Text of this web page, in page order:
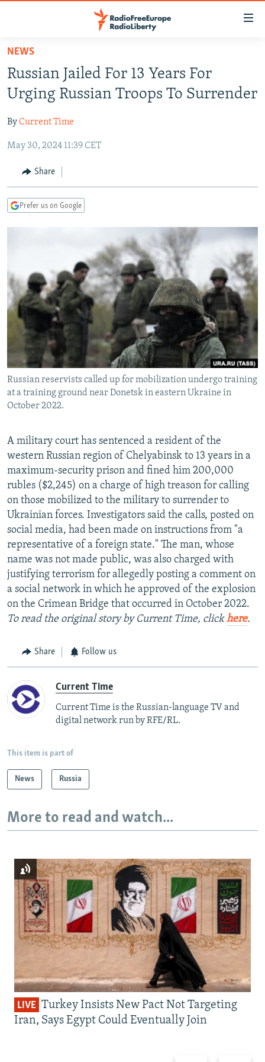
Skip
main
content
to
Navigation
Search
TO READERS IN RUSSIA
RUSSIA PROGRAMMING
CURRENT TIME
RADIO AZATLIQ
MARSHO RADIO
IRAN
CENTRAL ASIA
KAZAKHSTAN
KYRGYZSTAN
TURKMENISTAN
SOUTH ASIA
AFGHANISTAN
CAUCASUS
AZERBAIJAN
CENTRAL/SE EUROPE
BOSNIA
SERBIA
EAST EUROPE
RFE/RL INVESTIGATES
SCHEMES
SYSTEMA
NEWSLETTERS
WIDER EUROPE BY RIKARD JOZWIAK
THE RUNDOWN
PODCASTS
MAJLIS
SHARE TIPS SECURELY
BYPASS BLOCKING
ABOUT RFE/RL
CONTACT US
FOLLOW US
All RFE/RL sites
NEWS
Russian Jailed For 13 Years For
Urging Russian Troops To Surrender
ByCurrent Time
May 30, 2024 11:39 CET
Share
Prefer us on Google
Russian reservists called up for mobilization undergo training
at a training ground near Donetsk in eastern Ukraine in
October 2022.
A military court has sentenced a resident of the
western Russian region of Chelyabinsk to 13 years in a
maximum-security prison and fined him 200,000
rubles ($2,245) on a charge of high treason for calling
on those mobilized to the military to surrender to
Ukrainian forces. Investigators said the calls, posted on
social media, had been made on instructions from "a
representative of a foreign state." The man, whose
name was not made public, was also charged with
justifying terrorism for allegedly posting a comment on
a social network in which he approved of the explosion
on the Crimean Bridge that occurred in October 2022.
To read the original story by Current Time, clickhere.
Share Follow us
Current Time
Current Time is the Russian-language TV and
digital network run by RFE/RL.
This item is part of
News Russia
More to read and watch...
LIVE Turkey Insists New Pact Not Targeting
Iran, Says Egypt Could Eventually Join